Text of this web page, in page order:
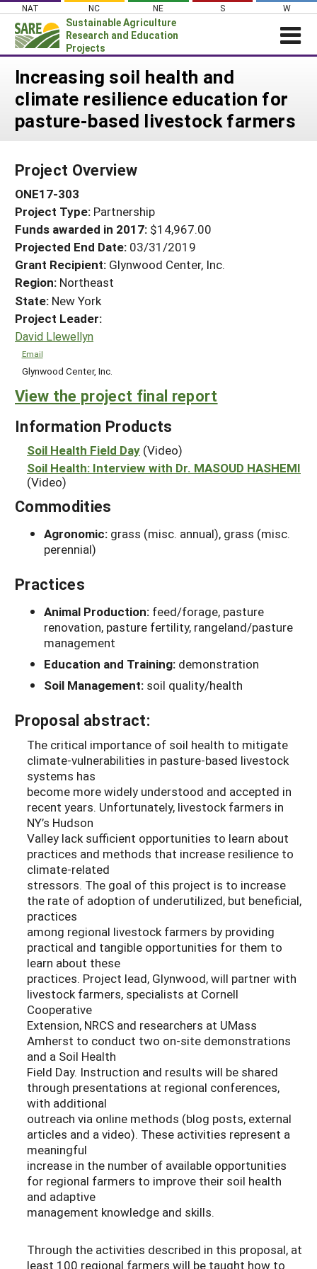
Skip
content
NAT NC NE S W
Sustainable Agriculture
Research and Education
Projects
News
About SARE
Projects Home
Search Projects
Search Project Coordinators
WHAT WE DO
WHERE WE WORK
GRANTS
RESOURCES & LEARNING
HELP
Increasing soil health and
climate resilience education for
pasture-based livestock farmers
Project Overview
ONE17-303
Project Type: Partnership
Funds awarded in 2017: $14,967.00
Projected End Date: 03/31/2019
Grant Recipient: Glynwood Center, Inc.
Region: Northeast
State: New York
Project Leader:
David Llewellyn
Email
Glynwood Center, Inc.
View the project final report
Information Products
Soil Health Field Day (Video)
Soil Health: Interview with Dr. MASOUD HASHEMI
(Video)
Commodities
Agronomic: grass (misc. annual), grass (misc.
perennial)
Practices
Animal Production: feed/forage, pasture
renovation, pasture fertility, rangeland/pasture
management
Education and Training: demonstration
Soil Management: soil quality/health
Proposal abstract:
The critical importance of soil health to mitigate
climate-vulnerabilities in pasture-based livestock
systems has
become more widely understood and accepted in
recent years. Unfortunately, livestock farmers in
NY’s Hudson
Valley lack sufficient opportunities to learn about
practices and methods that increase resilience to
climate-related
stressors. The goal of this project is to increase
the rate of adoption of underutilized, but beneficial,
practices
among regional livestock farmers by providing
practical and tangible opportunities for them to
learn about these
practices. Project lead, Glynwood, will partner with
livestock farmers, specialists at Cornell
Cooperative
Extension, NRCS and researchers at UMass
Amherst to conduct two on-site demonstrations
and a Soil Health
Field Day. Instruction and results will be shared
through presentations at regional conferences,
with additional
outreach via online methods (blog posts, external
articles and a video). These activities represent a
meaningful
increase in the number of available opportunities
for regional farmers to improve their soil health
and adaptive
management knowledge and skills.
Through the activities described in this proposal, at
least 100 regional farmers will be taught how to